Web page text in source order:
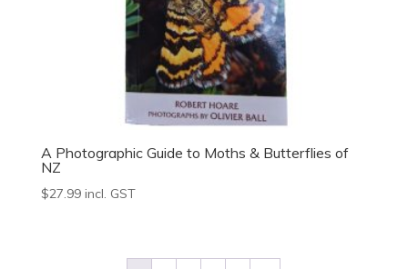
A Photographic Guide to Moths & Butterflies of
NZ
$27.99 incl. GST